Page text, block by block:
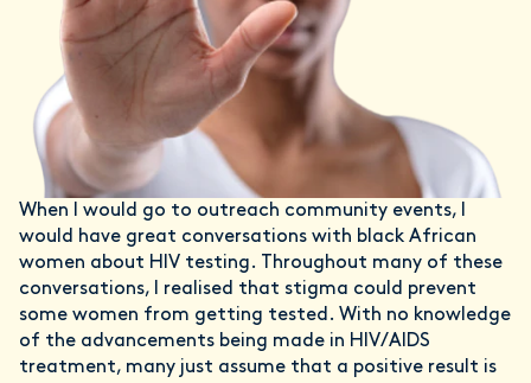
When I would go to outreach community events, I
would have great conversations with black African
women about HIV testing. Throughout many of these
conversations, I realised that stigma could prevent
some women from getting tested. With no knowledge
of the advancements being made in HIV/AIDS
treatment, many just assume that a positive result is